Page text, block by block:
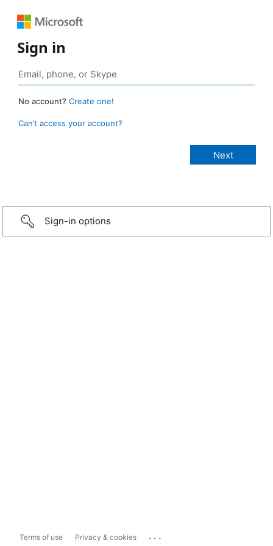
Sign in
No account? Create one!
Can’t access your account?
Sign-in options
Terms of use Privacy & cookies ...